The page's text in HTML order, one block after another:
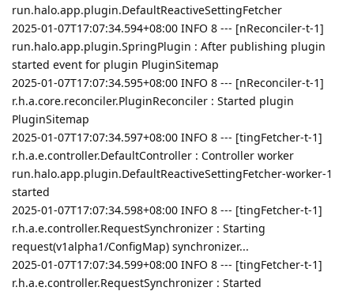
run.halo.app.plugin.DefaultReactiveSettingFetcher
2025-01-07T17:07:34.594+08:00 INFO 8 --- [nReconciler-t-1]
run.halo.app.plugin.SpringPlugin : After publishing plugin
started event for plugin PluginSitemap
2025-01-07T17:07:34.595+08:00 INFO 8 --- [nReconciler-t-1]
r.h.a.core.reconciler.PluginReconciler : Started plugin
PluginSitemap
2025-01-07T17:07:34.597+08:00 INFO 8 --- [tingFetcher-t-1]
r.h.a.e.controller.DefaultController : Controller worker
run.halo.app.plugin.DefaultReactiveSettingFetcher-worker-1
started
2025-01-07T17:07:34.598+08:00 INFO 8 --- [tingFetcher-t-1]
r.h.a.e.controller.RequestSynchronizer : Starting
request(v1alpha1/ConfigMap) synchronizer...
2025-01-07T17:07:34.599+08:00 INFO 8 --- [tingFetcher-t-1]
r.h.a.e.controller.RequestSynchronizer : Started